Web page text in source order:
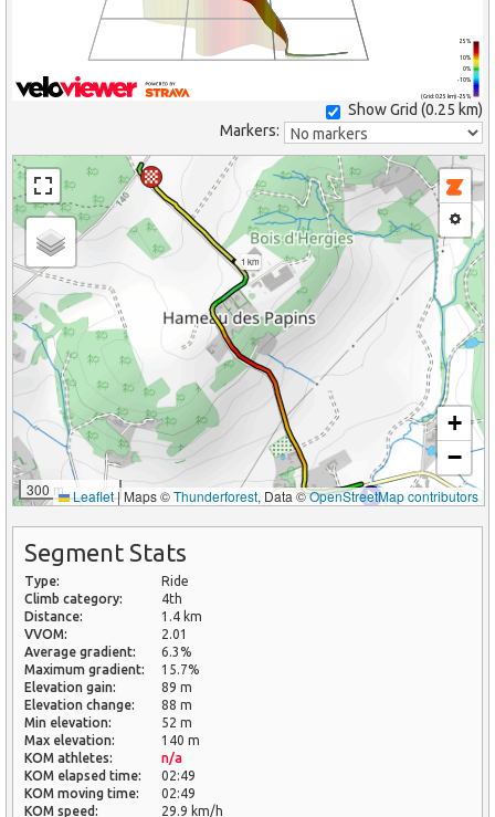
(Grid: 0.25 km) -25%
-10%
0%
10%
25%
Show Grid (0.25 km)
Markers:
1 km
300 m
+
−
Leaflet|Maps ©Thunderforest, Data ©OpenStreetMap contributors
Segment Stats
Type:
Ride
Climb category:
4th
Distance:
1.4 km
VVOM:
2.01
Average gradient:
6.3%
Maximum gradient:
15.7%
Elevation gain:
89 m
Elevation change:
88 m
Min elevation:
52 m
Max elevation:
140 m
KOM athletes:
n/a
KOM elapsed time:
02:49
KOM moving time:
02:49
KOM speed:
29.9 km/h